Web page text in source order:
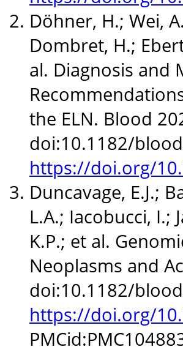
Döhner, H.; Wei,
Dombret, H.;
al. Diagnosis and
the ELN. Blood
doi:10.1182/
https://doi.org/
Duncavage, E.J.;
L.A.; Iacobucci, I.;
K.P.; et al.
Neoplasms and
doi:10.1182/
https://doi.org/